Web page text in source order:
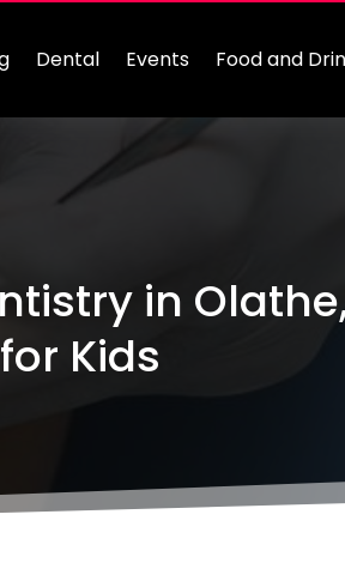
Dental Events Food and
in Olathe,
Kids